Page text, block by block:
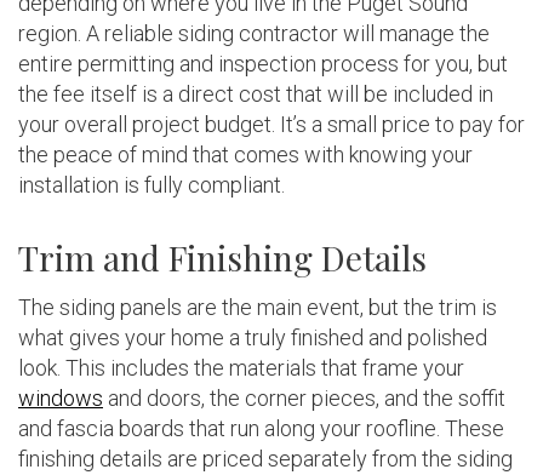
region. A reliable siding contractor will manage the
entire permitting and inspection process for you, but
the fee itself is a direct cost that will be included in
your overall project budget. It’s a small price to pay for
the peace of mind that comes with knowing your
installation is fully compliant.
Trim and Finishing Details
The siding panels are the main event, but the trim is
what gives your home a truly finished and polished
look. This includes the materials that frame your
windows and doors, the corner pieces, and the soffit
and fascia boards that run along your roofline. These
finishing details are priced separately from the siding